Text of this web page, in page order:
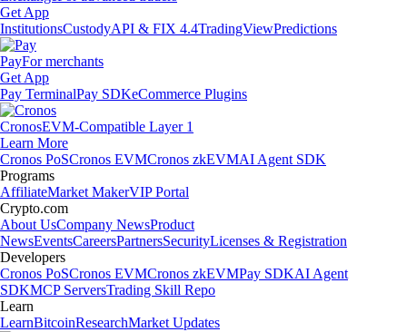
Get App
InstitutionsCustodyAPI & FIX 4.4TradingViewPredictions
PayFor merchants
Get App
Pay TerminalPay SDKeCommerce Plugins
CronosEVM-Compatible Layer 1
Learn More
Cronos PoSCronos EVMCronos zkEVMAI Agent SDK
Programs
AffiliateMarket MakerVIP Portal
Crypto.com
About UsCompany NewsProduct
NewsEventsCareersPartnersSecurityLicenses & Registration
Developers
Cronos PoSCronos EVMCronos zkEVMPay SDKAI Agent
SDKMCP ServersTrading Skill Repo
Learn
LearnBitcoinResearchMarket Updates